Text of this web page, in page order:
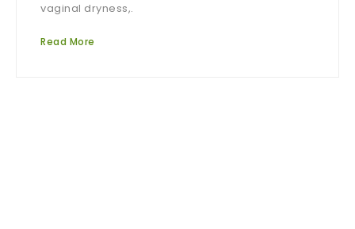
vaginal dryness,.
Read More